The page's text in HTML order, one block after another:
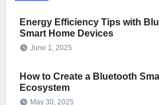
Energy Efficiency Tips with
Smart Home Devices
June 1, 2025
How to Create a Bluetooth
Ecosystem
May 30, 2025